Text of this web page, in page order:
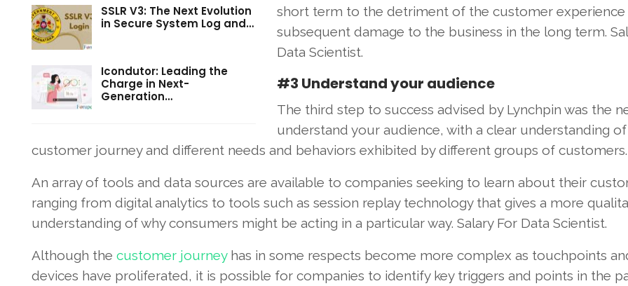
SSLR V3: The Next Evolution
in Secure System Log and…
Icondutor: Leading the
Charge in Next-
Generation…
short term to the detriment of the customer experience
subsequent damage to the business in the long term.
Data Scientist.
#3 Understand your audience
The third step to success advised by Lynchpin was the
understand your audience, with a clear understanding
customer journey and different needs and behaviors exhibited by different groups of customers.
An array of tools and data sources are available to companies seeking to learn about their
ranging from digital analytics to tools such as session replay technology that gives a more
understanding of why consumers might be acting in a particular way. Salary For Data Scientist.
Although the customer journeyhas in some respects become more complex as touchpoints
devices have proliferated, it is possible for companies to identify key triggers and points in the